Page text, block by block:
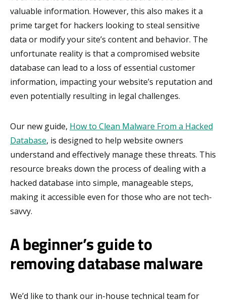
valuable information. However, this also makes it a
prime target for hackers looking to steal sensitive
data or modify your site’s content and behavior. The
unfortunate reality is that a compromised website
database can lead to a loss of essential customer
information, impacting your website’s reputation and
even potentially resulting in legal challenges.
Our new guide, How to Clean Malware From a Hacked
Database, is designed to help website owners
understand and effectively manage these threats. This
resource breaks down the process of dealing with a
hacked database into simple, manageable steps,
making it accessible even for those who are not tech-
savvy.
A beginner’s guide to
removing database malware
We’d like to thank our in-house technical team for